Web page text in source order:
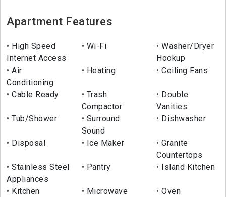
Apartment Features
High Speed
Internet Access
Wi-Fi
Washer/Dryer
Hookup
Air
Conditioning
Heating Ceiling Fans
Cable Ready
Trash
Compactor
Double
Vanities
Tub/Shower
Surround
Sound
Dishwasher
Disposal Ice Maker
Granite
Countertops
Stainless Steel
Appliances
Pantry Island Kitchen
Kitchen Microwave
Oven